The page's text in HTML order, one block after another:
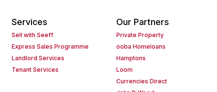
Services
Sell with Seeff
Express Sales Programme
Landlord Services
Tenant Services
Our Partners
Private Property
ooba Homeloans
Hamptons
Loom
Currencies Direct